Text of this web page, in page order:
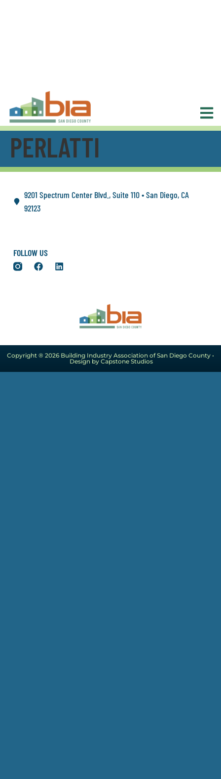
PERLATTI
FOLLOW US
9201 Spectrum Center Blvd., Suite 110 • San Diego, CA
92123
Copyright ® 2026 Building Industry Association of San Diego County •
Design by Capstone Studios